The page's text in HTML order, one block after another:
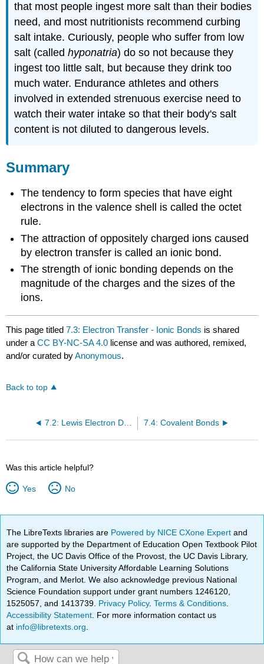
that most people ingest more salt than their bodies
need, and most nutritionists recommend curbing
salt intake. Curiously, people who suffer from low
salt (calledhyponatria) do so not because they
ingest too little salt, but because they drink too
much water. Endurance athletes and others
involved in extended strenuous exercise need to
watch their water intake so that their body's salt
content is not diluted to dangerous levels.
Summary
The tendency to form species that have eight
electrons in the valence shell is called the octet
rule.
The attraction of oppositely charged ions caused
by electron transfer is called an ionic bond.
The strength of ionic bonding depends on the
magnitude of the charges and the sizes of the
ions.
This page titled7.3: Electron Transfer - Ionic Bonds is shared
under aCC BY-NC-SA 4.0 license and was authored, remixed,
and/or curated byAnonymous.
Back to top
7.4: Covalent Bonds
Was this article helpful?
Yes No
The LibreTexts libraries are Powered by NICE CXone Expertand
are supported by the Department of Education Open Textbook Pilot
Project, the UC Davis Office of the Provost, the UC Davis Library,
the California State University Affordable Learning Solutions
Program, and Merlot. We also acknowledge previous National
Science Foundation support under grant numbers 1246120,
1525057, and 1413739. Privacy Policy.Terms & Conditions
Accessibility Statement . For more information contact us
at info@libretexts.org